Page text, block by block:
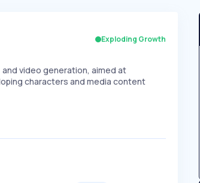
Exploding Growth
video generation, aimed at
characters and media content